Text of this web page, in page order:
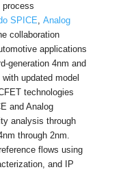
process
SPICE,Analog
collaboration
applications
generation 4nm and
updated model
technologies
and Analog
analysis through
through 2nm.
flows using
and IP